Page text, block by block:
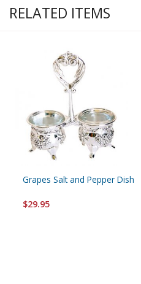
RELATED ITEMS
Grapes Salt and Pepper Dish
$29.95